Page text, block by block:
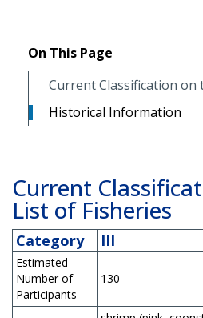
On This Page
Current Classification on
Historical Information
Current
List of Fisheries
Category III
Estimated
Number of
Participants
130